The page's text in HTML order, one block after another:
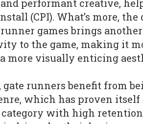
performant creative,
(CPI). What’s more,
games brings
to the game, making it
more visually enticing
gate runners benefit from
which has proven itself
category with high